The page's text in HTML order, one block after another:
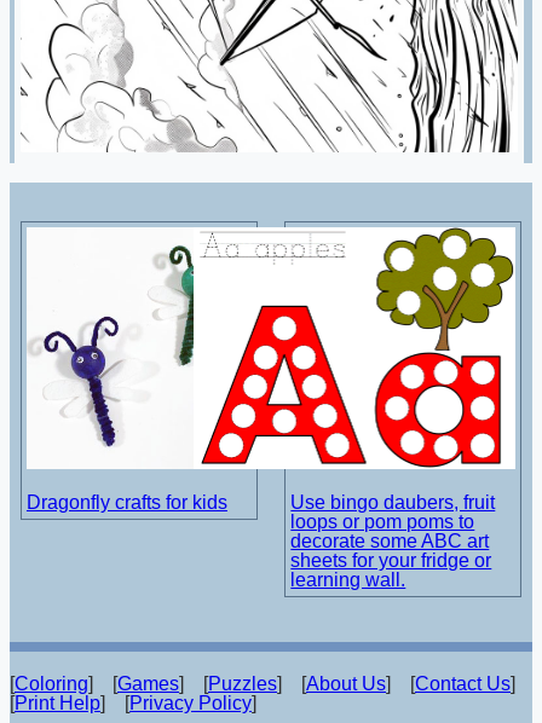
Dragonfly crafts for kids
Use bingo daubers, fruit
loops or pom poms to
decorate some ABC art
sheets for your fridge or
learning wall.
[Coloring] [Games] [Puzzles] [About Us] [Contact Us]
[Print Help] [Privacy Policy]